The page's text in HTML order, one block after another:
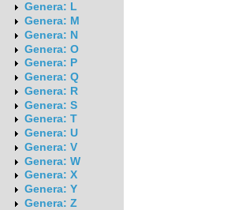
Genera: L
Genera: M
Genera: N
Genera: O
Genera: P
Genera: Q
Genera: R
Genera: S
Genera: T
Genera: U
Genera: V
Genera: W
Genera: X
Genera: Y
Genera: Z